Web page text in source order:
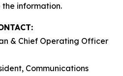
information.
& Chief Operating Officer
Communications